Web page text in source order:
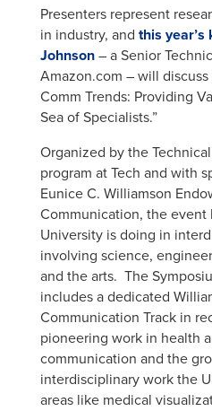
Presenters represent
in industry, and this year’s
Johnson– a Senior
Amazon.com – will
Comm Trends: Providing
Sea of Specialists.”
Organized by the
program at Tech and with
Eunice C. Williamson
Communication, the
University is doing in
involving science,
and the arts. The
includes a dedicated
Communication Track in
pioneering work in health
communication and the
interdisciplinary work the
areas like medical